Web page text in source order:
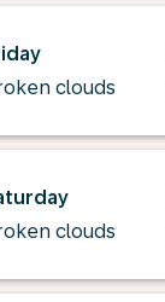
clouds
clouds